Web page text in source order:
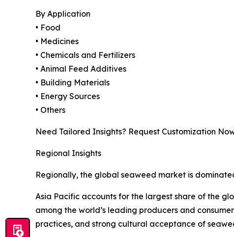
By Application
• Food
• Medicines
• Chemicals and Fertilizers
• Animal Feed Additives
• Building Materials
• Energy Sources
• Others
Need Tailored Insights? Request Customization
Regional Insights
Regionally, the global seaweed market is
Asia Pacific accounts for the largest share of the
among the world’s leading producers and
practices, and strong cultural acceptance of